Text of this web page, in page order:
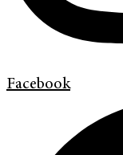
Facebook